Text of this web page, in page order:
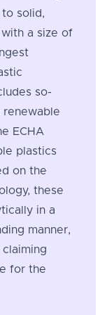
solid,
a size of
so-
ECHA
plastics
on the
these
in a
manner,
for the